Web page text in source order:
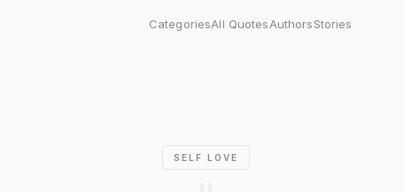
CategoriesAll QuotesAuthorsStories
you needed when you
SELF LOVE